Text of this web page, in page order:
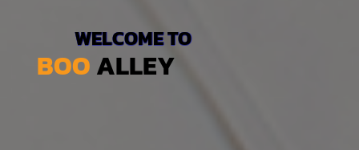
WELCOME TO
BOOALLEY